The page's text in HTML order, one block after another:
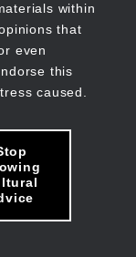
within
that
even
this
caused.